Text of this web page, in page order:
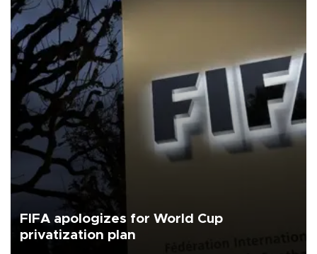
FIFA apologizes for World Cup
privatization plan